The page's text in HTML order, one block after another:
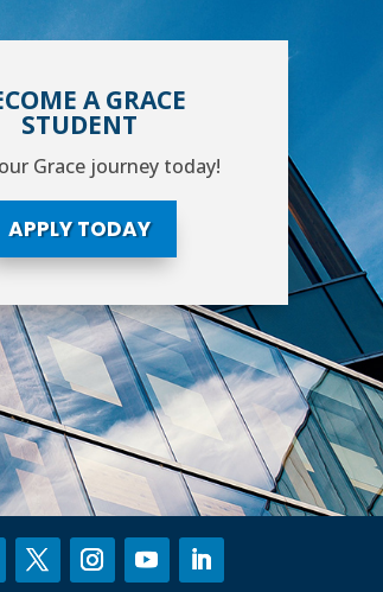
A GRACE
STUDENT
Grace journey today!
APPLY TODAY